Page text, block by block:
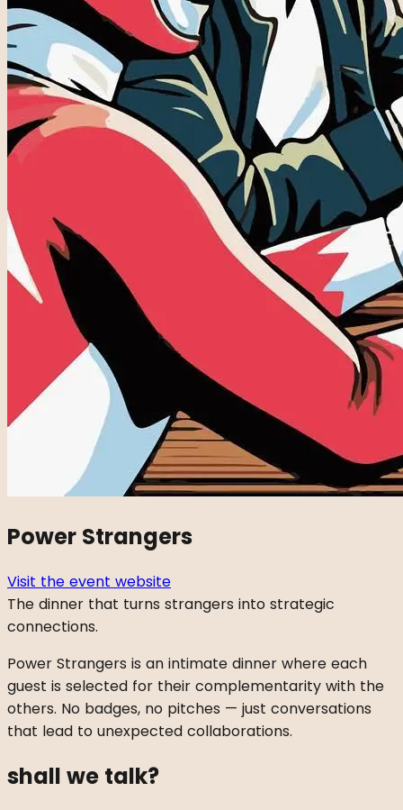
Power Strangers
Visit the event website
The dinner that turns strangers into strategic
connections.
Power Strangers is an intimate dinner where each
guest is selected for their complementarity with the
others. No badges, no pitches — just conversations
that lead to unexpected collaborations.
shall we talk?